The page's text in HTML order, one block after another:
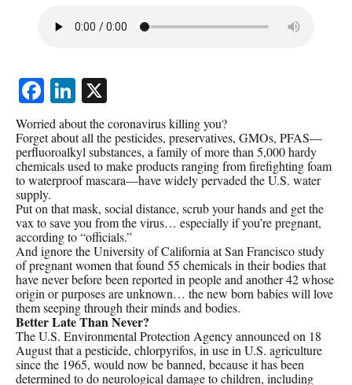
Facebook
LinkedIn
Worried about the coronavirus killing you?
Forget about all the pesticides, preservatives, GMOs, PFAS—
perfluoroalkyl substances, a family of more than 5,000 hardy
chemicals used to make products ranging from firefighting foam
to waterproof mascara—have widely pervaded the U.S. water
supply.
Put on that mask, social distance, scrub your hands and get the
vax to save you from the virus… especially if you’re pregnant,
according to “officials.”
And ignore the University of California at San Francisco study
of pregnant women that found 55 chemicals in their bodies that
have never before been reported in people and another 42 whose
origin or purposes are unknown… the new born babies will love
them seeping through their minds and bodies.
Better Late Than Never?
The U.S. Environmental Protection Agency announced on 18
August that a pesticide, chlorpyrifos, in use in U.S. agriculture
since the 1965, would now be banned, because it has been
determined to do neurological damage to children, including